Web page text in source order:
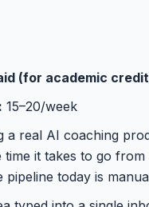
(for academic
15–20/week
real AI coaching
it takes to go
today is